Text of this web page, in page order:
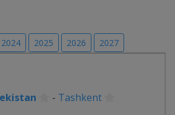
2024 2025 2026 2027
- Tashkent